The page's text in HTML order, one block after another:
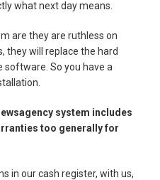
what next day means.
are they are ruthless on
they will replace the hard
software. So you have a
system includes
too generally for
in our cash register, with us,